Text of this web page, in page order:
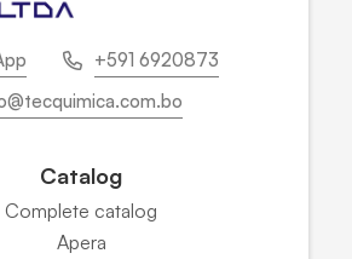
+591 6920873
Catalog
Complete catalog
Apera